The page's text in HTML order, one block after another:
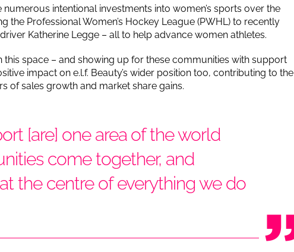
intentional investments into women’s sports over the
the Professional Women’s Hockey League (PWHL) to recently
Katherine Legge – all to help advance women athletes.
this space – and showing up for these communities with support
impact on e.l.f. Beauty’s wider position too, contributing to the
of sales growth and market share gains.
[are] one area of the world
come together, and
the centre of everything we do